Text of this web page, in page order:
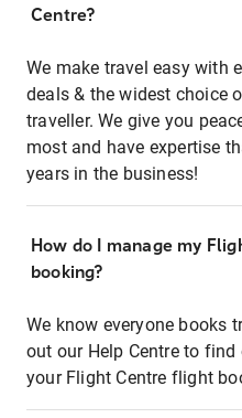
Centre?
We make travel easy with
deals & the widest choice
traveller. We give you
most and have expertise
years in the business!
How do I manage my
booking?
We know everyone books
out our Help Centre to
your Flight Centre flight